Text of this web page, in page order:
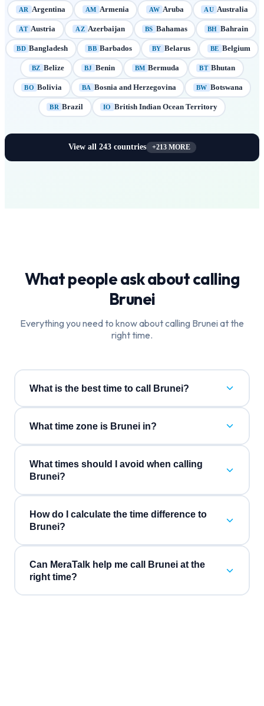
AR Argentina AM Armenia AW Aruba AU Australia
AT Austria AZ Azerbaijan BS Bahamas BH Bahrain
BD Bangladesh BB Barbados BY Belarus BE Belgium
BZ Belize BJ Benin BM Bermuda BT Bhutan
BO Bolivia BA Bosnia and Herzegovina BW Botswana
BR Brazil IO British Indian Ocean Territory
View all 243countries +213MORE
What people ask about calling
Brunei
Everything you need to know about calling Bruneiat the
right time.
What is the best time to call Brunei?
What time zone is Brunei in?
What times should I avoid when calling
Brunei?
How do I calculate the time difference to
Brunei?
Can MeraTalk help me call Brunei at the
right time?